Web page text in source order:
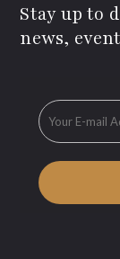
Stay up to
news,